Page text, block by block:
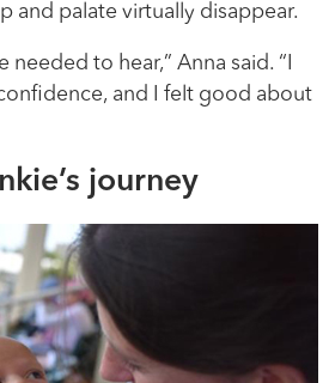
and palate virtually disappear.
needed to hear,” Anna said. “I
and I felt good about
journey